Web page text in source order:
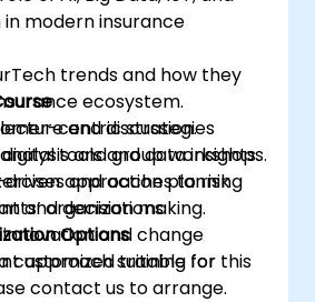
modern insurance
trends and how they
ecosystem.
centric strategies
tools and data insights.
approaches to risk
and decision making.
and change
approach suitable for
and discussion.
and group workshops.
and action planning
organizations.
Options
customized training for this
contact us to arrange.